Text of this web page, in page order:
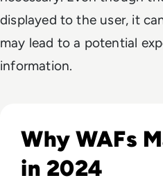
displayed to the user, it
may lead to a potential
information.
Why WAFs
in 2024